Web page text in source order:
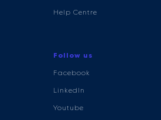
Help Centre
Follow us
Facebook
LinkedIn
Youtube